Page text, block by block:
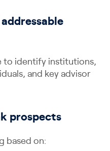
to identify institutions,
and key advisor
prospects
based on: